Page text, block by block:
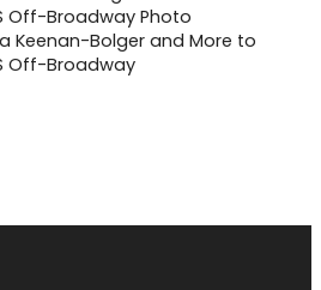
Keenan-Bolger and More to
Off-Broadway